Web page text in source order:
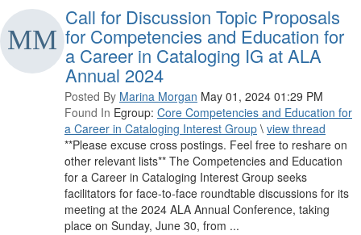
Call for Discussion Topic Proposals
for Competencies and Education for
a Career in Cataloging IG at ALA
Annual 2024
Posted By Marina Morgan May 01, 2024 01:29 PM
Found In Egroup: Core Competencies and Education for
a Career in Cataloging Interest Group \ view thread
**Please excuse cross postings. Feel free to reshare on
other relevant lists** The Competencies and Education
for a Career in Cataloging Interest Group seeks
facilitators for face-to-face roundtable discussions for its
meeting at the 2024 ALA Annual Conference, taking
place on Sunday, June 30, from ...